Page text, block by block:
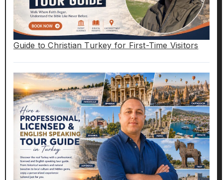
Guide to Christian Turkey for First-Time Visitors